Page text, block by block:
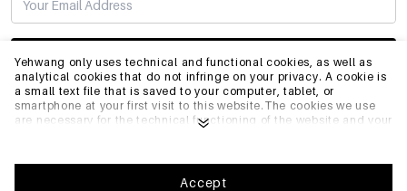
Yehwang only uses technical and functional cookies, as well as
analytical cookies that do not infringe on your privacy. A cookie is
a small text file that is saved to your computer, tablet, or
smartphone at your first visit to this website.The cookies we use
are necessary for the technical functioning of the website and your
optimize our website.To ensure you have a good browsing and
shopping experience on Yehwang, we recommend that you agree
Accept
SUBSCRIBE
INFO